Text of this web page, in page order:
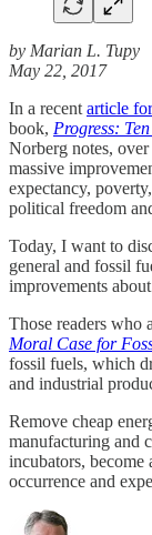
by Marian L. Tupy
May 22, 2017
In a recent article
book, Progress:
Norberg notes,
massive
expectancy,
political freedom
Today, I want to
general and fossil
improvements
Those readers who
Moral Case for
fossil fuels, which
and industrial
Remove cheap
manufacturing and
incubators, become
occurrence and